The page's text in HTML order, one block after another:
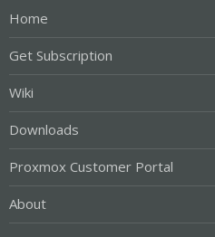
Home
Get Subscription
Wiki
Downloads
Proxmox Customer Portal
About